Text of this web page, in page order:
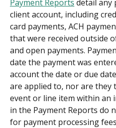
Payment Reports detail any
client account, including
card payments, ACH
that were received outside
and open payments.
date the payment was
account the date or due
are applied to, nor are they
event or line item within an
in the Payment Reports do
for payment processing